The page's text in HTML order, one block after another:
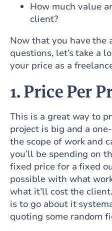
How much value
client?
Now that you have the
questions, let’s take a
your price as a
1. Price Per
This is a great way to
project is big and a
the scope of work and
you’ll be spending on
fixed price for a fixed
possible with what
what it’ll cost the
is to go about it
quoting some random